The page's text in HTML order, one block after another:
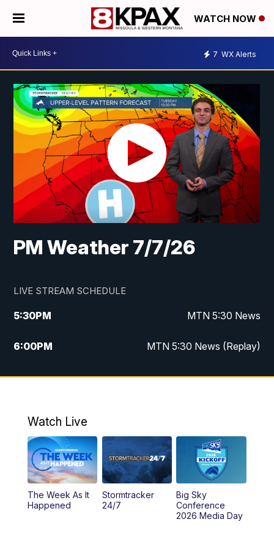
WATCH NOW
7 WX Alerts
PM Weather 7/7/26
LIVE STREAM SCHEDULE
5:30PM MTN 5:30 News
6:00PM MTN 5:30 News (Replay)
10:00PM MTN 10:00 News
Watch Live
The Week As It
Happened
Stormtracker
24/7
Big Sky
Conference
2026 Media Day